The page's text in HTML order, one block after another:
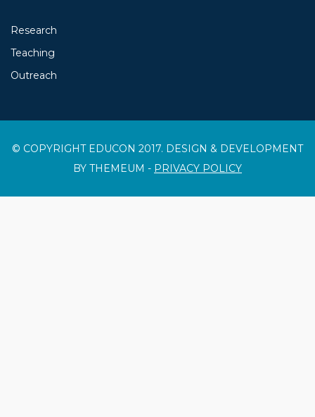
Research
Teaching
Outreach
© COPYRIGHT EDUCON 2017. DESIGN & DEVELOPMENT
BY THEMEUM - PRIVACY POLICY